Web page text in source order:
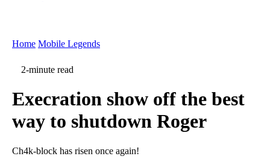
Home Mobile Legends
2-minute read
Execration show off the best
way to shutdown Roger
Ch4k-block has risen once again!